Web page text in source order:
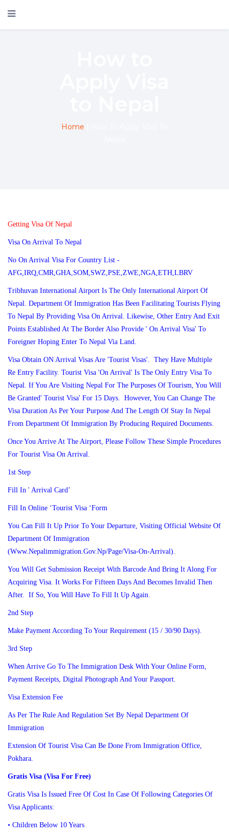
Home
Getting Visa Of Nepal
Visa On Arrival To Nepal
No On Arrival Visa For Country List -
AFG,IRQ,CMR,GHA,SOM,SWZ,PSE,ZWE,NGA,ETH,LBRV
Tribhuvan International Airport Is The Only International Airport Of
Nepal. Department Of Immigration Has Been Facilitating Tourists Flying
To Nepal By Providing Visa On Arrival. Likewise, Other Entry And Exit
Points Established At The Border Also Provide ' On Arrival Visa' To
Foreigner Hoping Enter To Nepal Via Land.
Visa Obtain ON Arrival Visas Are 'Tourist Visas'. They Have Multiple
Re Entry Facility. Tourist Visa 'On Arrival' Is The Only Entry Visa To
Nepal. If You Are Visiting Nepal For The Purposes Of Tourism, You Will
Be Granted' Tourist Visa' For 15 Days. However, You Can Change The
Visa Duration As Per Your Purpose And The Length Of Stay In Nepal
From Department Of Immigration By Producing Required Documents.
Once You Arrive At The Airport, Please Follow These Simple Procedures
For Tourist Visa On Arrival.
1st Step
Fill In ' Arrival Card’
Fill In Online ‘Tourist Visa ‘form
You Can Fill It Up Prior To Your Departure, Visiting Official Website Of
Department Of Immigration
(www.nepalimmigration.gov.np/page/visa-On-Arrival).
You Will Get Submission Receipt With Barcode And Bring It Along For
Acquiring Visa. It Works For Fifteen Days And Becomes Invalid Then
After. If So, You Will Have To Fill It Up Again.
2nd Step
Make Payment According To Your Requirement (15 / 30/90 Days).
3rd Step
When Arrive Go To The Immigration Desk With Your Online Form,
Payment Receipts, Digital Photograph And Your Passport.
Visa Extension Fee
As Per The Rule And Regulation Set By Nepal Department Of
Immigration
Extension Of Tourist Visa Can Be Done From Immigration Office,
Pokhara.
Gratis Visa (Visa For Free)
Gratis Visa Is Issued Free Of Cost In Case Of Following Categories Of
Visa Applicants:
• Children Below 10 Years